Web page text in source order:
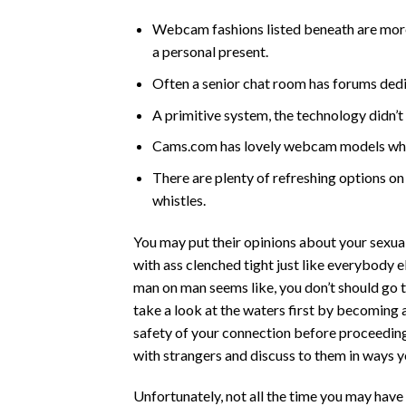
Webcam fashions listed beneath are
a personal present.
Often a senior chat room has forums
A primitive system, the technology
Cams.com has lovely webcam models
There are plenty of refreshing options
whistles.
You may put their opinions about your
with ass clenched tight just like everybody
man on man seems like, you don’t should
take a look at the waters first by becoming
safety of your connection before
with strangers and discuss to them in ways
Unfortunately, not all the time you may